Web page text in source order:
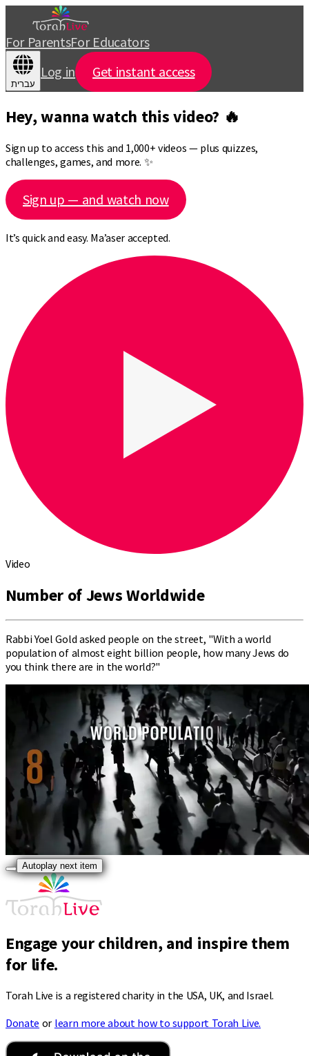
For ParentsFor Educators
עברית
Log in Get instant access
Hey, wanna watch this video? 🔥
Sign up to access this and 1,000+ videos — plus quizzes,
challenges, games, and more. ✨
Sign up — and watch now
It’s quick and easy. Ma’aser accepted.
Video
Number of Jews Worldwide
Rabbi Yoel Gold asked people on the street, "With a world
population of almost eight billion people, how many Jews do
you think there are in the world?"
Autoplay next item
Engage your children, and inspire them
for life.
Torah Live is a registered charity in the USA, UK, and Israel.
Donate or learn more about how to support Torah Live.